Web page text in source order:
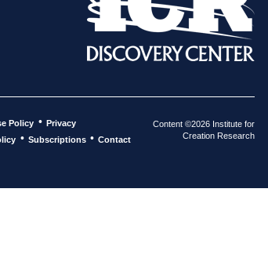
Policy • Privacy
• Subscriptions • Contact
Content ©2026 Institute for
Creation Research